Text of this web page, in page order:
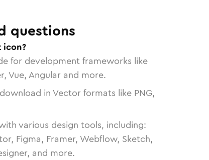
questions
icon?
for development frameworks like
Vue, Angular and more.
in Vector formats like PNG,
various design tools, including:
Figma, Framer, Webflow, Sketch,
and more.